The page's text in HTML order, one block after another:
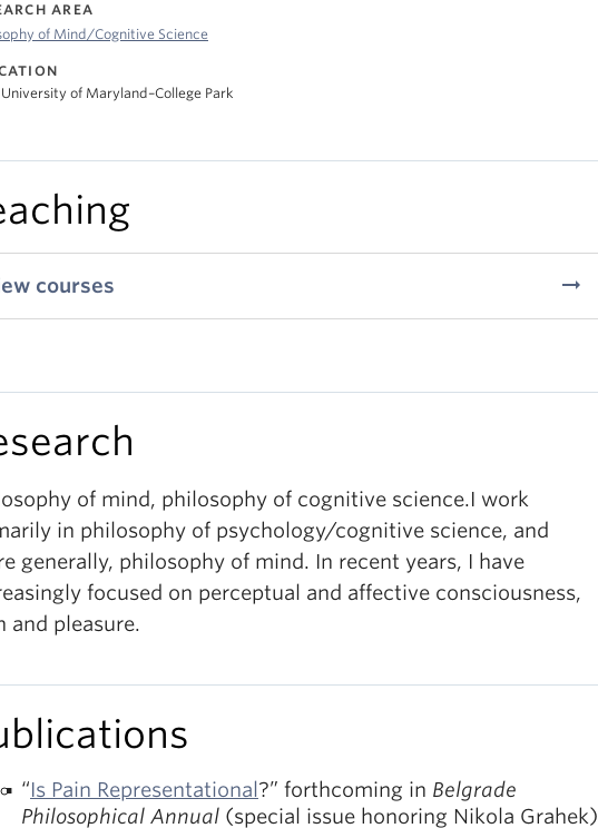
AREA
of Mind/Cognitive Science
University of Maryland–College Park
courses arrow_right_alt
of mind, philosophy of cognitive science.I work
in philosophy of psychology/cognitive science, and
generally, philosophy of mind. In recent years, I have
focused on perceptual and affective consciousness,
and pleasure.
“Is Pain Representational ?” forthcoming in Belgrade
Philosophical Annual (special issue honoring Nikola Grahek)